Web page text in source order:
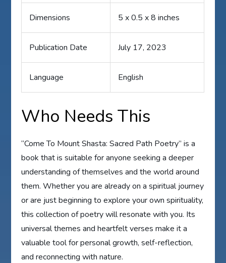
Dimensions 5 x 0.5 x 8 inches
Publication Date July 17, 2023
Language English
Who Needs This
“Come To Mount Shasta: Sacred Path Poetry” is a
book that is suitable for anyone seeking a deeper
understanding of themselves and the world around
them. Whether you are already on a spiritual journey
or are just beginning to explore your own spirituality,
this collection of poetry will resonate with you. Its
universal themes and heartfelt verses make it a
valuable tool for personal growth, self-reflection,
and reconnecting with nature.